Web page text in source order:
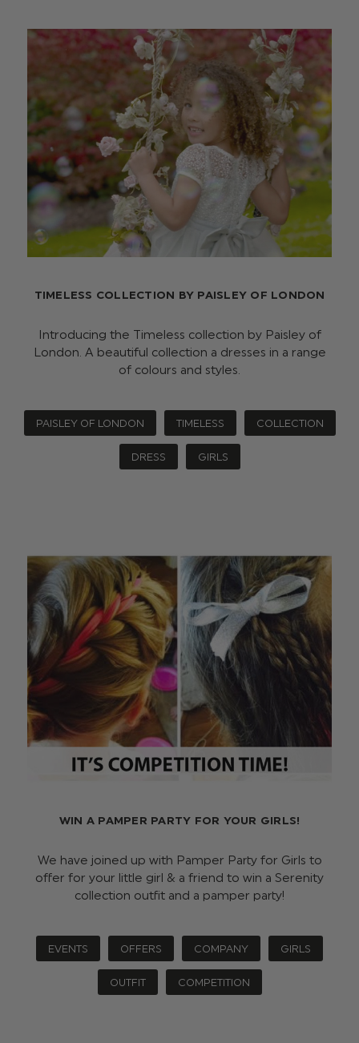
TIMELESS COLLECTION BY PAISLEY OF LONDON
Introducing the Timeless collection by Paisley of
London. A beautiful collection a dresses in a range
of colours and styles.
PAISLEY OF LONDON TIMELESS COLLECTION
DRESS GIRLS
WIN A PAMPER PARTY FOR YOUR GIRLS!
We have joined up with Pamper Party for Girls to
offer for your little girl & a friend to win a Serenity
collection outfit and a pamper party!
EVENTS OFFERS COMPANY GIRLS
OUTFIT COMPETITION